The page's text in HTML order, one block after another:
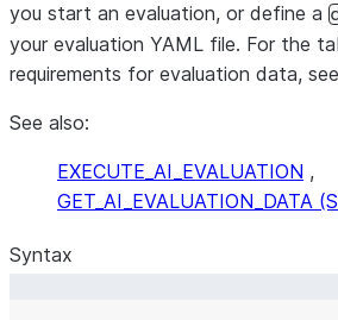
you start an evaluation, or define a
your evaluation YAML file. For the
requirements for evaluation data, see
See also:
EXECUTE_AI_EVALUATION ,
GET_AI_EVALUATION_DATA
Syntax